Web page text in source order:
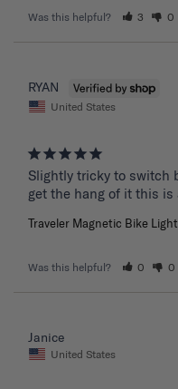
Was this helpful? 3 0
RYAN
United States
Slightly tricky to switch
get the hang of it this is
Traveler Magnetic Bike
Was this helpful? 0 0
Janice
United States